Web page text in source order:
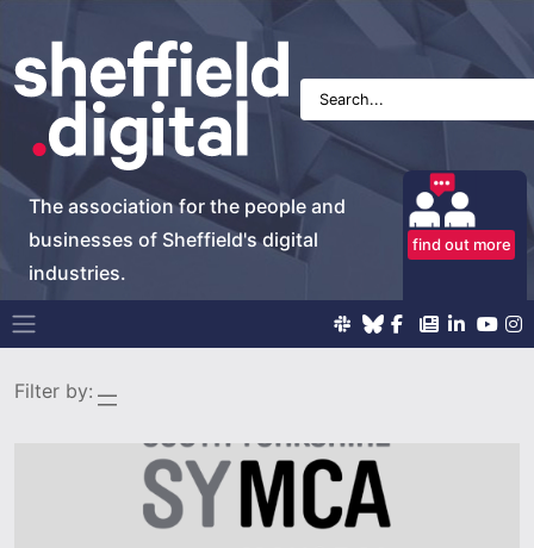
The association for the people and
businesses of Sheffield's digital
industries.
find out more
Main Navigation
Filter by: